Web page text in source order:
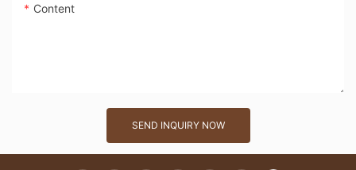
Content
SEND INQUIRY NOW